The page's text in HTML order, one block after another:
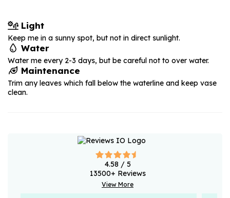
Light
Keep me in a sunny spot, but not in direct sunlight.
Water
Water me every 2-3 days, but be careful not to over water.
Maintenance
Trim any leaves which fall below the waterline and keep vase
clean.
4.58 / 5
13500+ Reviews
View More